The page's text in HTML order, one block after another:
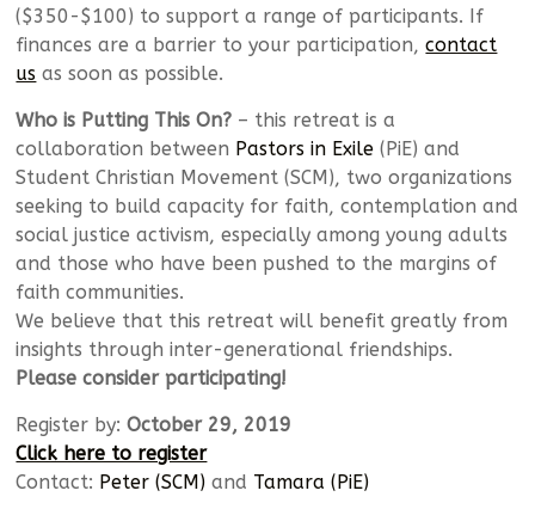
($350-$100) to support a range of participants. If
finances are a barrier to your participation,contact
us as soon as possible.
Who is Putting This On? – this retreat is a
collaboration between Pastors in Exile (PiE) and
Student Christian Movement (SCM), two organizations
seeking to build capacity for faith, contemplation and
social justice activism, especially among young adults
and those who have been pushed to the margins of
faith communities.
We believe that this retreat will benefit greatly from
insights through inter-generational friendships.
Please consider participating!
Register by:October 29, 2019
Click here to register
Contact: Peter (SCM) and Tamara (PiE)